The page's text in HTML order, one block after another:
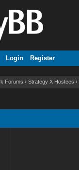
Login Register
Forums › Strategy X Hostees ›